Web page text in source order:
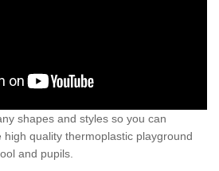
shapes and styles so you can
quality thermoplastic playground
and pupils.